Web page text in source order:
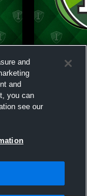
Illiana
Agreement
and
and
you can
see our